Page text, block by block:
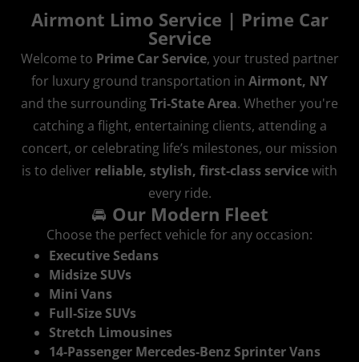
Airmont Limo Service | Prime Car
Service
Welcome to Prime Car Service, your trusted partner
for luxury ground transportation in Airmont, NY
and the surroundingTri‑State Area. Whether you're
catching a flight, entertaining clients, attending a
concert, or celebrating life’s milestones, our mission
is to deliver reliable, stylish, first‑class servicewith
every ride.
🚘 Our Modern Fleet
Choose the perfect vehicle for any occasion:
Executive Sedans
Midsize SUVs
Mini Vans
Full‑Size SUVs
Stretch Limousines
14‑Passenger Mercedes‑Benz Sprinter Vans